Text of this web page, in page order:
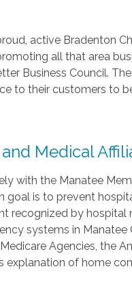
active Bradenton
all that area
Business Council.
to their customers to
Medical
with the Manatee
goal is to prevent
recognized by
systems in Manatee
Agencies, the
explanation of home